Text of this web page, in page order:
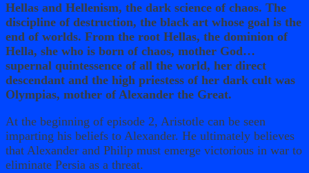
Hellas and Hellenism, the dark science of chaos. The
discipline of destruction, the black art whose goal is the
end of worlds. From the root Hellas, the dominion of
Hella, she who is born of chaos, mother God…
supernal quintessence of all the world, her direct
descendant and the high priestess of her dark cult was
Olympias, mother of Alexander the Great.
At the beginning of episode 2, Aristotle can be seen
imparting his beliefs to Alexander. He ultimately believes
that Alexander and Philip must emerge victorious in war to
eliminate Persia as a threat.